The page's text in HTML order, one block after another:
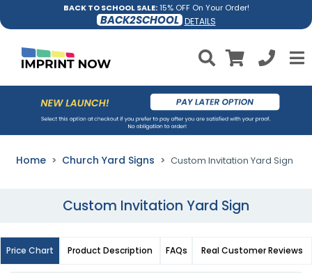
BACK TO SCHOOL SALE:15% OFF On Your Order!
BACK2SCHOOL DETAILS
Home Church Yard Signs Custom Invitation Yard Sign
Custom Invitation Yard Sign
Price Chart Product Description FAQs Real Customer Reviews